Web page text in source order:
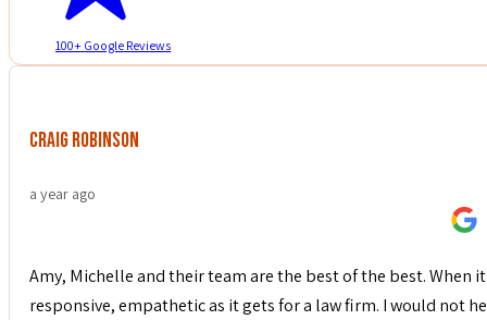
100+ Google Reviews
Craig Robinson
a year ago
Amy, Michelle and their team are the best of the best.
responsive, empathetic as it gets for a law firm. I would not